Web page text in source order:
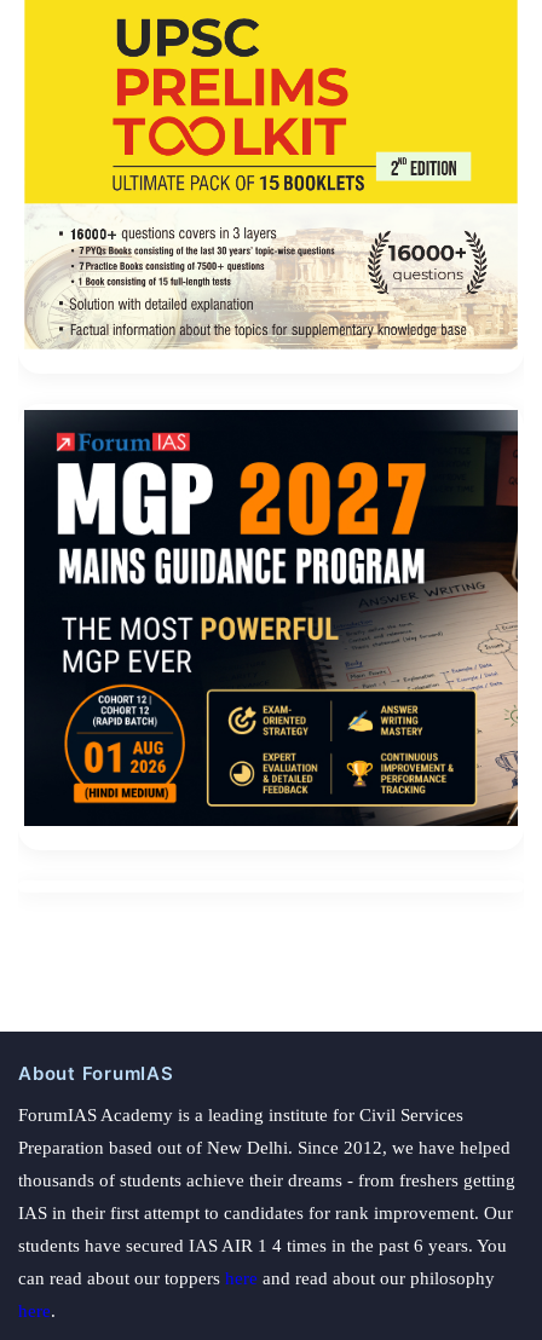
About ForumIAS
ForumIAS Academy is a leading institute for Civil Services
Preparation based out of New Delhi. Since 2012, we have helped
thousands of students achieve their dreams - from freshers getting
IAS in their first attempt to candidates for rank improvement. Our
students have secured IAS AIR 1 4 times in the past 6 years. You
can read about our toppers here and read about our philosophy
here.